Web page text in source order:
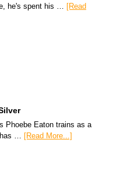
he's spent his … [Read
Phoebe Eaton trains as a
…
[Read More...]